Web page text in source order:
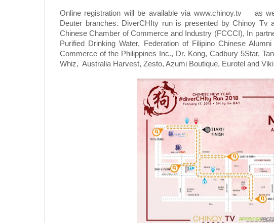
Online registration will be available via www.chinoy.tv
as
Deuter branches. DiverCHIty run is presented by Chinoy Tv
Chinese Chamber of Commerce and Industry (FCCCI), In
Purified Drinking Water, Federation of Filipino Chinese
Commerce of the Philippines Inc., Dr. Kong, Cadbury 5Star,
Whiz, Australia Harvest, Zesto, Azumi Boutique, Eurotel and